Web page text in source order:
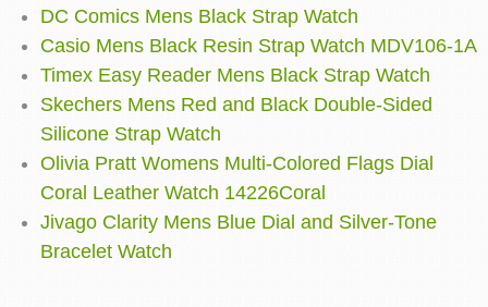
DC Comics Mens Black Strap Watch
Casio Mens Black Resin Strap Watch MDV106-1A
Timex Easy Reader Mens Black Strap Watch
Skechers Mens Red and Black Double-Sided
Silicone Strap Watch
Olivia Pratt Womens Multi-Colored Flags Dial
Coral Leather Watch 14226Coral
Jivago Clarity Mens Blue Dial and Silver-Tone
Bracelet Watch